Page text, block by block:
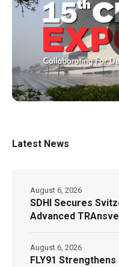
Latest News
SDHI Secures
Advanced
August 6, 2026
FLY91
August 6, 2026